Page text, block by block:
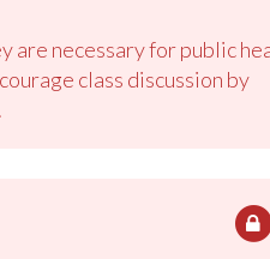
are necessary for public
class discussion by